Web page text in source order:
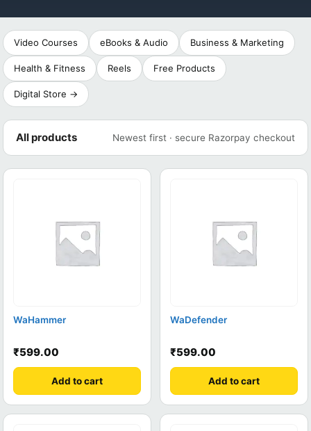
Video Courses eBooks & Audio Business & Marketing
Health & Fitness Reels Free Products
Digital Store →
All products Newest first · secure Razorpay checkout
WaHammer
₹599.00
Add to cart
WaDefender
₹599.00
Add to cart